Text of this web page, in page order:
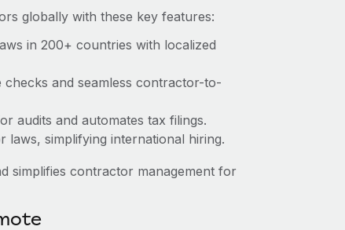
globally with these key features:
in 200+ countries with localized
and seamless contractor-to-
audits and automates tax filings.
laws, simplifying international hiring.
simplifies contractor management for